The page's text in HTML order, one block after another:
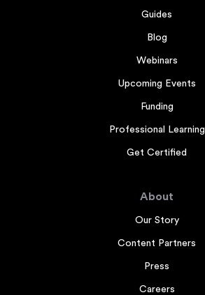
Guides
Blog
Webinars
Upcoming Events
Funding
Professional Learning
Get Certified
About
Our Story
Content Partners
Press
Careers